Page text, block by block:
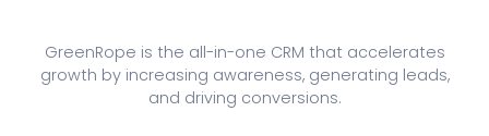
GreenRope is the all-in-one CRM that accelerates
growth by increasing awareness, generating leads,
and driving conversions.